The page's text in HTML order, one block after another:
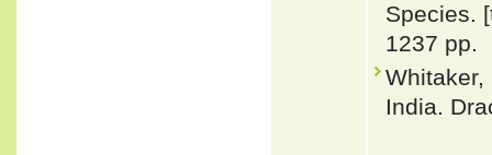
Species.
1237 pp.
Whitaker,
India.